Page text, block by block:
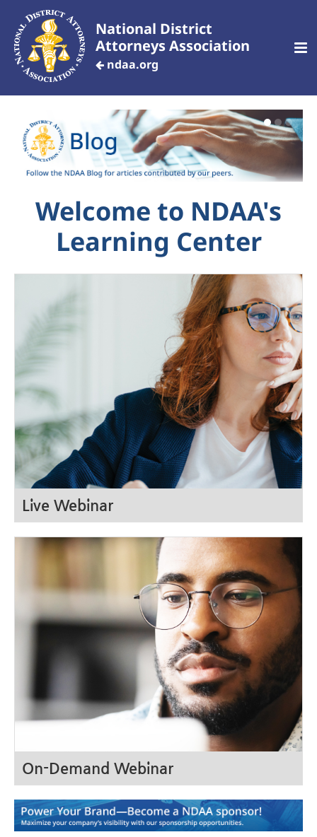
National District
Attorneys Association
ndaa.org
CREATE AN ACCOUNT
Home
Customized Training
Your Profile
Dashboard
Welcome to NDAA's
Learning Center
Live Webinar
On-Demand Webinar